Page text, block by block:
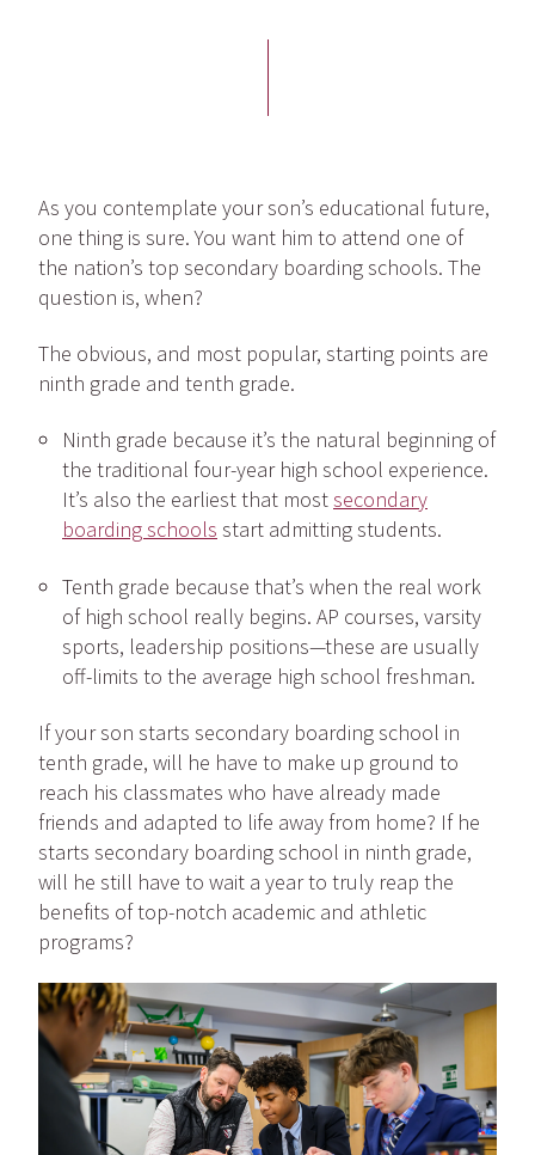
As you contemplate your son’s educational future,
one thing is sure. You want him to attend one of
the nation’s top secondary boarding schools. The
question is, when?
The obvious, and most popular, starting points are
ninth grade and tenth grade.
Ninth grade because it’s the natural beginning of
the traditional four-year high school experience.
It’s also the earliest that mostsecondary
boarding schools start admitting students.
Tenth grade because that’s when the real work
of high school really begins. AP courses, varsity
sports, leadership positions—these are usually
off-limits to the average high school freshman.
If your son starts secondary boarding school in
tenth grade, will he have to make up ground to
reach his classmates who have already made
friends and adapted to life away from home? If he
starts secondary boarding school in ninth grade,
will he still have to wait a year to truly reap the
benefits of top-notch academic and athletic
programs?